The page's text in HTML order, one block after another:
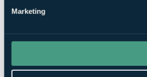
Marketing